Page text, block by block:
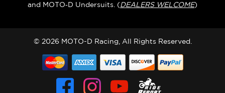
and MOTO‑D Undersuits. (DEALERS WELCOME)
© 2026 MOTO-D Racing, All Rights Reserved.